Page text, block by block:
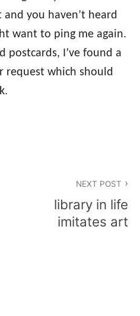
you haven’t heard
want to ping me again.
postcards, I’ve found a
request which should
NEXT POST
library in life
imitates art